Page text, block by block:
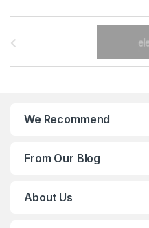
We Recommend
From Our Blog
About Us